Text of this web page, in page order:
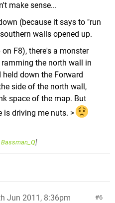
make sense...
(because it says to "run
walls opened up.
F8), there's a monster
the north wall in
down the Forward
side of the north wall,
space of the map. But
is driving me nuts. >
Bassman_Q]
6
Jun 2011, 8:36pm